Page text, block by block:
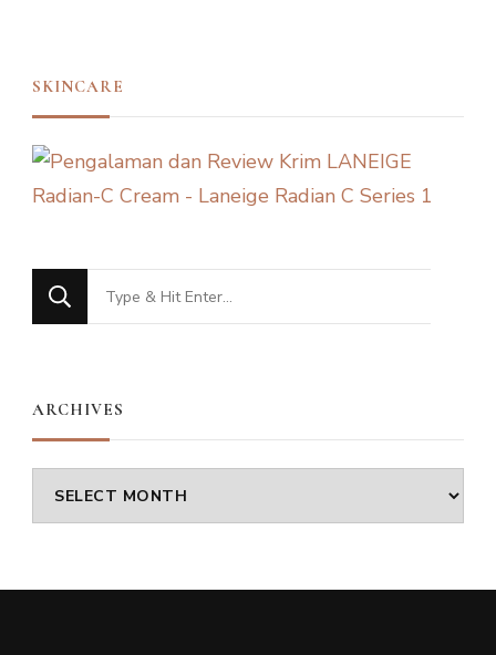
SKINCARE
Looking
for
ARCHIVES
Archives